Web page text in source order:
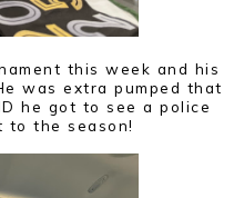
this week and his
was extra pumped that
he got to see a police
the season!